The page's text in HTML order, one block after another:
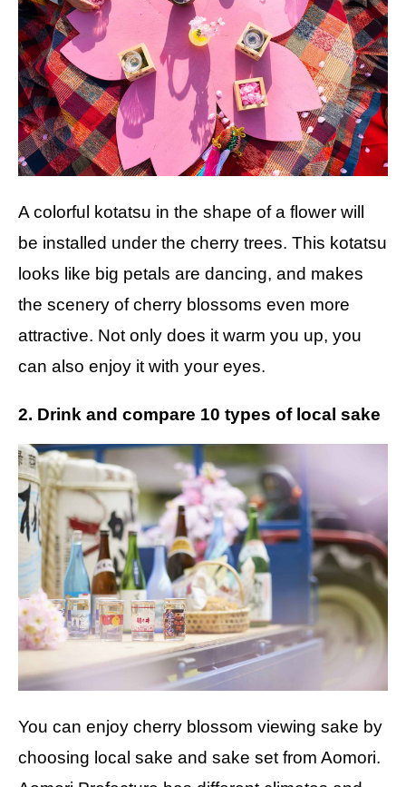
A colorful kotatsu in the shape of a flower will
be installed under the cherry trees. This kotatsu
looks like big petals are dancing, and makes
the scenery of cherry blossoms even more
attractive. Not only does it warm you up, you
can also enjoy it with your eyes.
2. Drink and compare 10 types of local sake
You can enjoy cherry blossom viewing sake by
choosing local sake and sake set from Aomori.